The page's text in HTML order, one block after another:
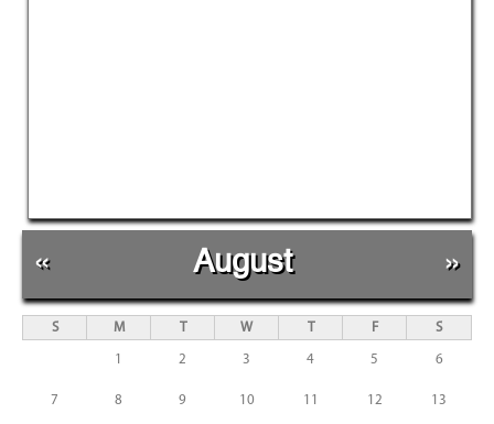
« August »
S M T W T F S
1 2 3 4 5 6
7 8 9 10 11 12 13